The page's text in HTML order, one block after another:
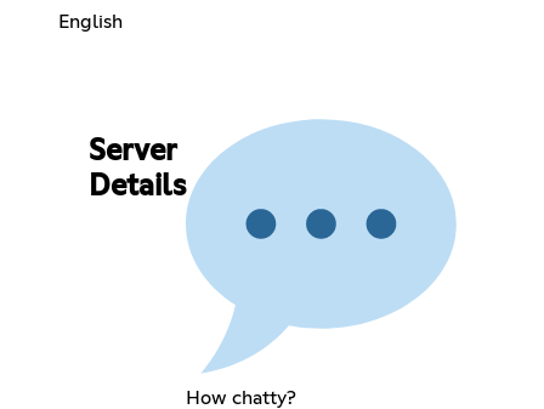
English
Server
Details
How chatty?